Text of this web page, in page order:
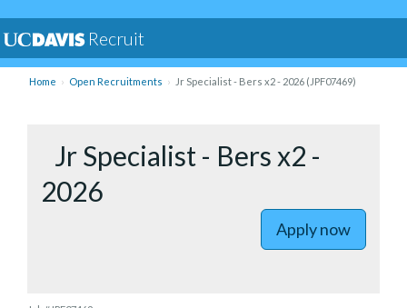
Recruit
Home Open Recruitments Jr Specialist - Bers x2 - 2026 (JPF07469)
Jr Specialist - Bers x2 -
2026
Apply now